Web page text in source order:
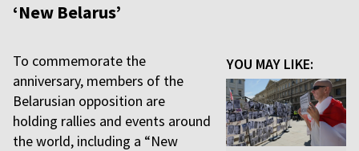
‘New Belarus’
YOU MAY LIKE:
To commemorate the
anniversary, members of the
Belarusian opposition are
holding rallies and events around
the world, including a “New